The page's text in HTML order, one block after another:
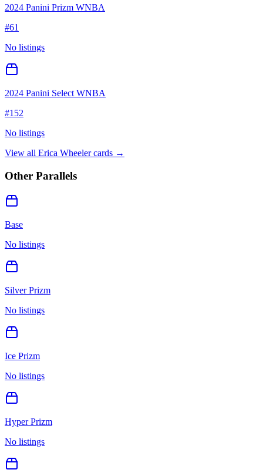
2024 Panini Prizm WNBA
#61
No listings
2024 Panini Select WNBA
#152
No listings
View all Erica Wheelercards →
Other Parallels
Base
No listings
Silver Prizm
No listings
Ice Prizm
No listings
Hyper Prizm
No listings